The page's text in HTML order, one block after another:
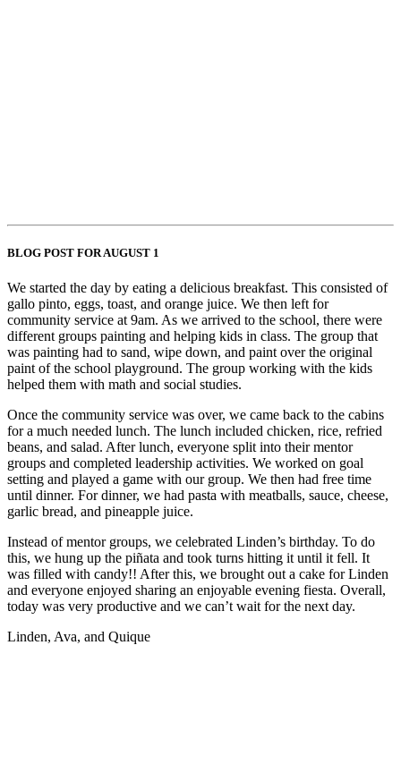
BLOG POST FOR AUGUST 1
We started the day by eating a delicious breakfast. This consisted of
gallo pinto, eggs, toast, and orange juice. We then left for
community service at 9am. As we arrived to the school, there were
different groups painting and helping kids in class. The group that
was painting had to sand, wipe down, and paint over the original
paint of the school playground. The group working with the kids
helped them with math and social studies.
Once the community service was over, we came back to the cabins
for a much needed lunch. The lunch included chicken, rice, refried
beans, and salad. After lunch, everyone split into their mentor
groups and completed leadership activities. We worked on goal
setting and played a game with our group. We then had free time
until dinner. For dinner, we had pasta with meatballs, sauce, cheese,
garlic bread, and pineapple juice.
Instead of mentor groups, we celebrated Linden’s birthday. To do
this, we hung up the piñata and took turns hitting it until it fell. It
was filled with candy!! After this, we brought out a cake for Linden
and everyone enjoyed sharing an enjoyable evening fiesta. Overall,
today was very productive and we can’t wait for the next day.
Linden, Ava, and Quique